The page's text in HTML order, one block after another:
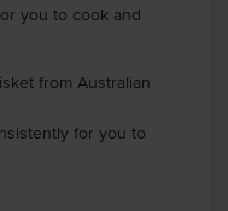
you to cook and
from Australian
for you to